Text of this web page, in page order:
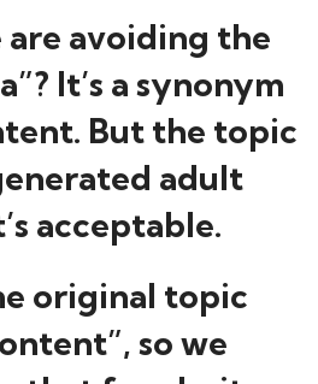
are avoiding the
It’s a synonym
But the topic
adult
acceptable.
original topic
so we